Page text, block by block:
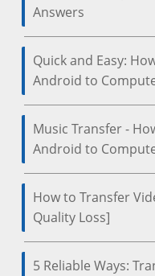
Answers
Quick and Easy:
Android to
Music Transfer -
Android to
How to Transfer
Quality Loss]
5 Reliable Ways: